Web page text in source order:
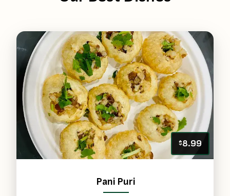
$8.99
Pani Puri